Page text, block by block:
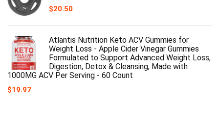
$20.50
Atlantis Nutrition Keto ACV Gummies for
Weight Loss - Apple Cider Vinegar Gummies
Formulated to Support Advanced Weight Loss,
Digestion, Detox & Cleansing, Made with
1000MG ACV Per Serving - 60 Count
$19.97